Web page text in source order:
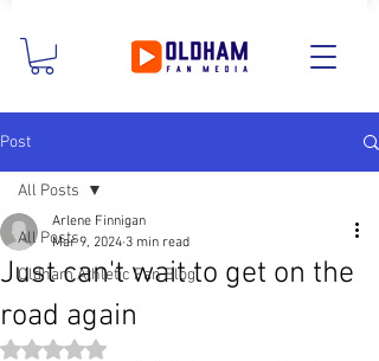
Post
All Posts
Oldham Athletic Fan Blog
All Posts
Just can't wait to get on the
road again
Arlene Finnigan
Mar 9, 2024 3 min read
Rated NaN out of 5 stars.